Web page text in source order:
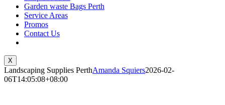
Garden waste Bags Perth
Service Areas
Promos
Contact Us
X
Landscaping Supplies PerthAmanda Squiers2026-02-
06T14:05:08+08:00